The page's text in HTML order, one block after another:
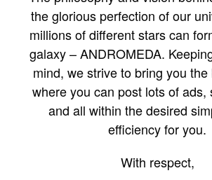
the glorious perfection of our
millions of different stars can
galaxy – ANDROMEDA.
mind, we strive to bring you
where you can post lots of ads,
and all within the desired
efficiency for you.
With respect,